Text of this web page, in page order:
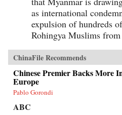
as international
expulsion of hundreds
Rohingya Muslims
ChinaFile Recommends
Chinese Premier Backs More
Europe
Pablo Gorondi
ABC